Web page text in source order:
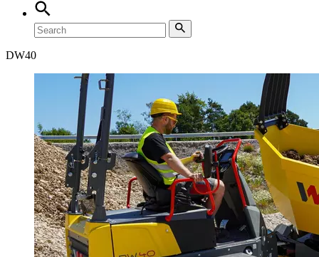
DW40